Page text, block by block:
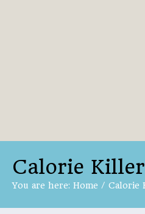
Calorie Killer
You are here: Home / Calorie